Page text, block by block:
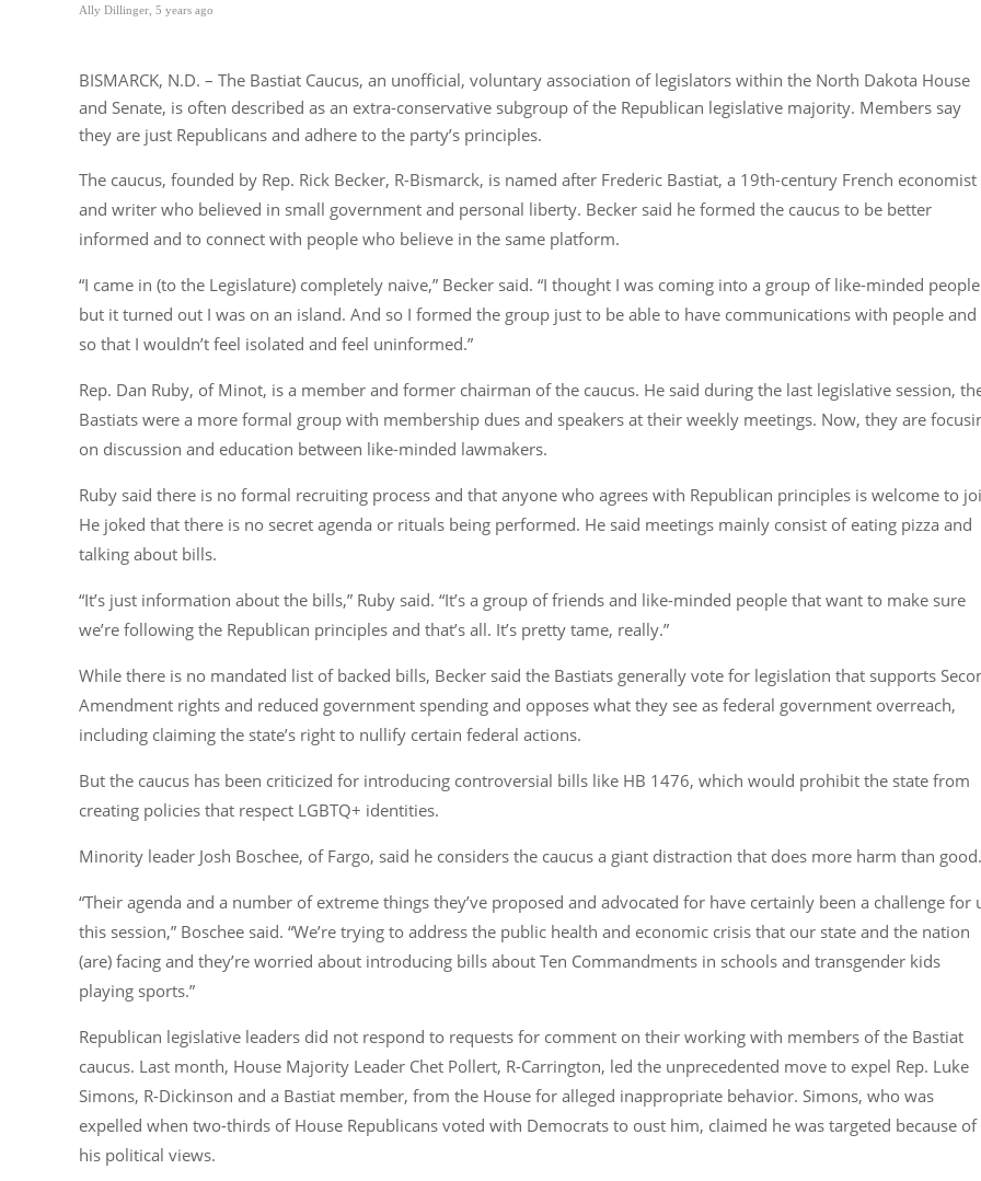
Ally Dillinger 5 years ago
BISMARCK, N.D. – The Bastiat Caucus, an unofficial, voluntary association of legislators within the North Dakota House
and Senate, is often described as an extra-conservative subgroup of the Republican legislative majority. Members say
they are just Republicans and adhere to the party’s principles.
The caucus, founded by Rep. Rick Becker, R-Bismarck, is named after Frederic Bastiat, a 19th-century French economist
and writer who believed in small government and personal liberty. Becker said he formed the caucus to be better
informed and to connect with people who believe in the same platform.
“I came in (to the Legislature) completely naive,” Becker said. “I thought I was coming into a group of like-minded people
but it turned out I was on an island. And so I formed the group just to be able to have communications with people and
so that I wouldn’t feel isolated and feel uninformed.”
Rep. Dan Ruby, of Minot, is a member and former chairman of the caucus. He said during the last legislative session,
Bastiats were a more formal group with membership dues and speakers at their weekly meetings. Now, they are
on discussion and education between like-minded lawmakers.
Ruby said there is no formal recruiting process and that anyone who agrees with Republican principles is welcome to
He joked that there is no secret agenda or rituals being performed. He said meetings mainly consist of eating pizza and
talking about bills.
“It’s just information about the bills,” Ruby said. “It’s a group of friends and like-minded people that want to make sure
we’re following the Republican principles and that’s all. It’s pretty tame, really.”
While there is no mandated list of backed bills, Becker said the Bastiats generally vote for legislation that supports
Amendment rights and reduced government spending and opposes what they see as federal government overreach,
including claiming the state’s right to nullify certain federal actions.
But the caucus has been criticized for introducing controversial bills like HB 1476, which would prohibit the state from
creating policies that respect LGBTQ+ identities.
Minority leader Josh Boschee, of Fargo, said he considers the caucus a giant distraction that does more harm than good.
“Their agenda and a number of extreme things they’ve proposed and advocated for have certainly been a challenge for
this session,” Boschee said. “We’re trying to address the public health and economic crisis that our state and the nation
(are) facing and they’re worried about introducing bills about Ten Commandments in schools and transgender kids
playing sports.”
Republican legislative leaders did not respond to requests for comment on their working with members of the Bastiat
caucus. Last month, House Majority Leader Chet Pollert, R-Carrington, led the unprecedented move to expel Rep. Luke
Simons, R-Dickinson and a Bastiat member, from the House for alleged inappropriate behavior. Simons, who was
expelled when two-thirds of House Republicans voted with Democrats to oust him, claimed he was targeted because of
his political views.